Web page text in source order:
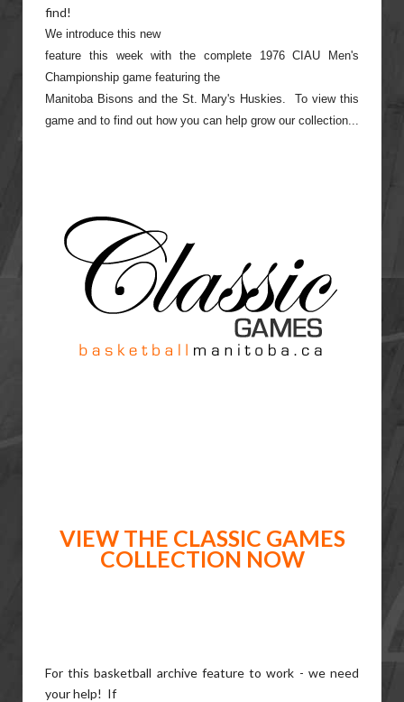
find!
We introduce this new
feature this week with the complete 1976 CIAU Men's
Championship game featuring the
Manitoba Bisons and the St. Mary's Huskies. To view this
game and to find out how you can help grow our collection...
VIEW THE CLASSIC GAMES
COLLECTION NOW
For this basketball archive feature to work - we need
your help! If